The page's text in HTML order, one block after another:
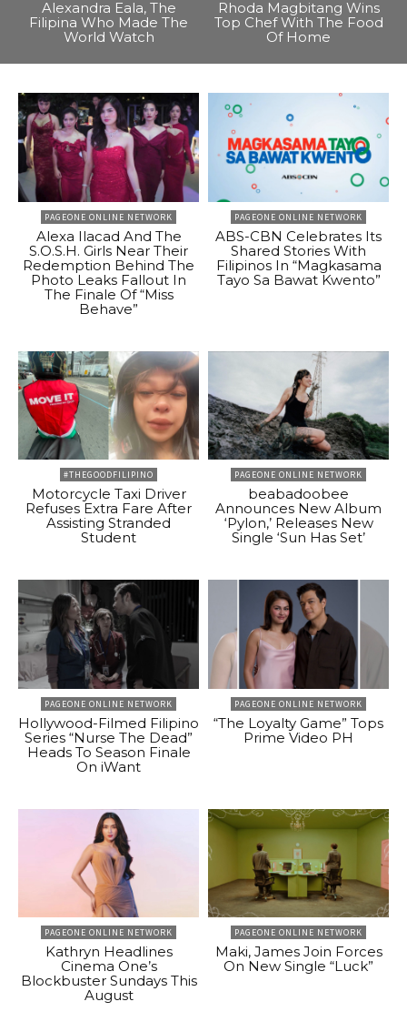
Alexandra Eala, The
Filipina Who Made The
World Watch
Rhoda Magbitang Wins
Top Chef With The Food
Of Home
PAGEONE ONLINE NETWORK
Alexa Ilacad And The
S.O.S.H. Girls Near Their
Redemption Behind The
Photo Leaks Fallout In
The Finale Of “Miss
Behave”
PAGEONE ONLINE NETWORK
ABS-CBN Celebrates Its
Shared Stories With
Filipinos In “Magkasama
Tayo Sa Bawat Kwento”
#THEGOODFILIPINO
Motorcycle Taxi Driver
Refuses Extra Fare After
Assisting Stranded
Student
PAGEONE ONLINE NETWORK
beabadoobee
Announces New Album
‘Pylon,’ Releases New
Single ‘Sun Has Set’
PAGEONE ONLINE NETWORK
Hollywood-Filmed Filipino
Series “Nurse The Dead”
Heads To Season Finale
On iWant
PAGEONE ONLINE NETWORK
“The Loyalty Game” Tops
Prime Video PH
PAGEONE ONLINE NETWORK
Kathryn Headlines
Cinema One’s
Blockbuster Sundays This
August
PAGEONE ONLINE NETWORK
Maki, James Join Forces
On New Single “Luck”